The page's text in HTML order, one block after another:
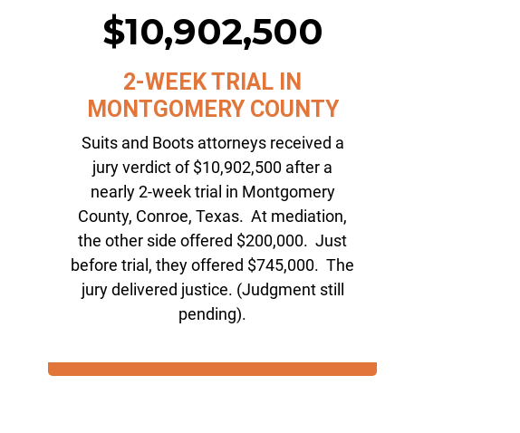
$10,902,500
2-WEEK TRIAL IN
MONTGOMERY COUNTY
Suits and Boots attorneys received a
jury verdict of $10,902,500 after a
nearly 2-week trial in Montgomery
County, Conroe, Texas. At mediation,
the other side offered $200,000. Just
before trial, they offered $745,000. The
jury delivered justice. (Judgment still
pending).